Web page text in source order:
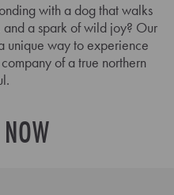
with a dog that walks
a spark of wild joy? Our
unique way to experience
of a true northern